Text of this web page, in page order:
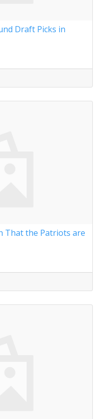
Draft Picks in
That the Patriots are